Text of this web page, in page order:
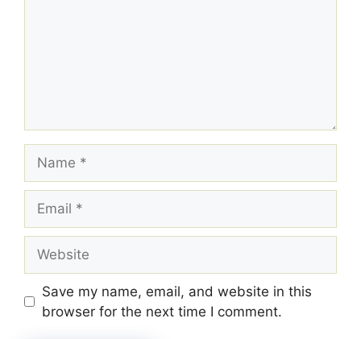
Save my name, email, and website in this
browser for the next time I comment.